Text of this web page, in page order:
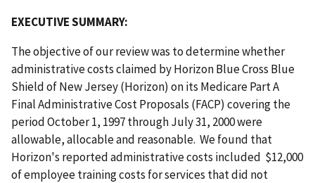
EXECUTIVE SUMMARY:
The objective of our review was to determine whether
administrative costs claimed by Horizon Blue Cross Blue
Shield of New Jersey (Horizon) on its Medicare Part A
Final Administrative Cost Proposals (FACP) covering the
period October 1, 1997 through July 31, 2000 were
allowable, allocable and reasonable. We found that
Horizon's reported administrative costs included $12,000
of employee training costs for services that did not